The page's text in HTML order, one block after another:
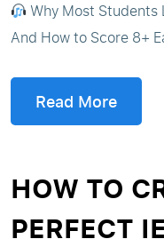
Why Most Students
And How to Score 8+
Read More
HOW TO
PERFECT